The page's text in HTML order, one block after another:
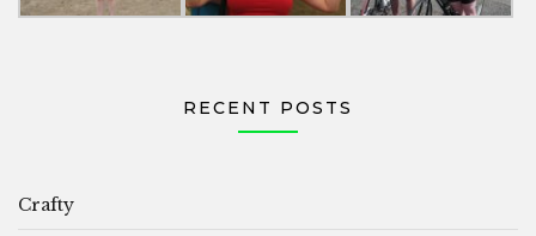
RECENT POSTS
Crafty